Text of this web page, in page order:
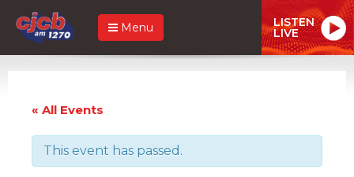
Menu LISTEN
LIVE
« All Events
This event has passed.